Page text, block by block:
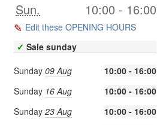
Sun.
10:00 - 16:00
Edit these OPENING HOURS
✓ Sale sunday
Sunday 09 Aug
10:00 - 16:00
Sunday 16 Aug
10:00 - 16:00
Sunday 23 Aug
10:00 - 16:00